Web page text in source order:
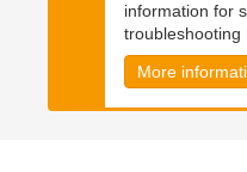
information for
troubleshooting
More